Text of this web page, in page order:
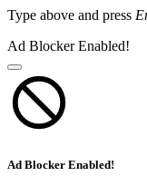
Type above and press
Ad Blocker Enabled!
Ad Blocker Enabled!